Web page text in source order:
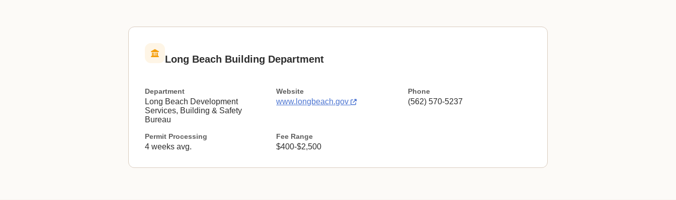
Long Beach Building Department
Department
Long Beach Development
Services, Building & Safety
Bureau
Website
www.longbeach.gov
Phone
(562) 570-5237
Permit Processing
4 weeks avg.
Fee Range
$400-$2,500